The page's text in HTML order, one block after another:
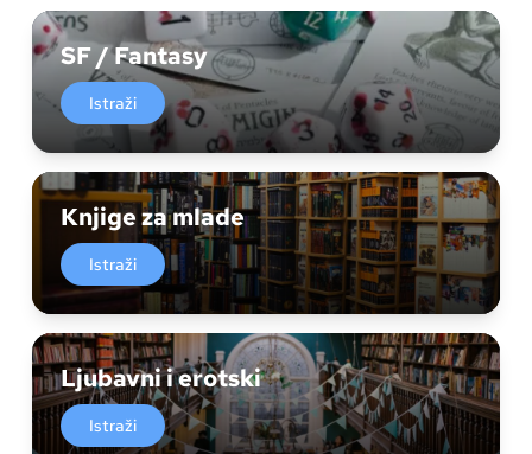
SF / Fantasy
Istraži
Knjige za mlade
Istraži
Ljubavni i erotski
Istraži